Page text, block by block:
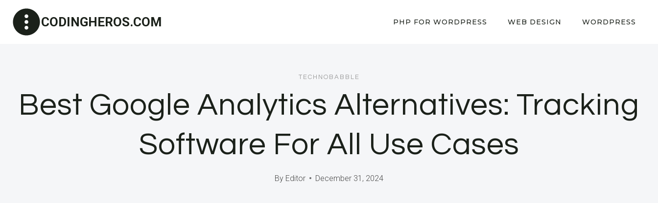
content
CODINGHEROS.COM PHP FOR WORDPRESS WEB DESIGN WORDPRESS
TECHNOBABBLE
Best Google Analytics Alternatives: Tracking
Software For All Use Cases
By Editor December 31, 2024